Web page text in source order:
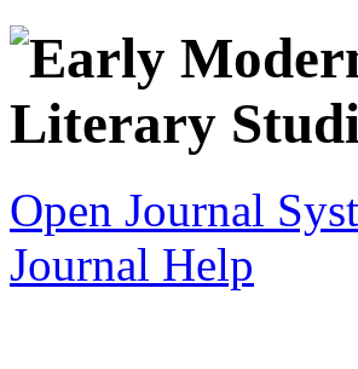
Open Journal
Journal Help